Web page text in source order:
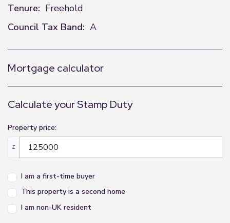
Tenure: Freehold
Council Tax Band: A
Mortgage calculator
Calculate your Stamp Duty
Property price:
£
I am a first-time buyer
This property is a second home
I am non-UK resident